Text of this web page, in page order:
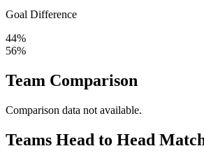
Goal Difference
44%
56%
Team Comparison
Comparison data not available.
Teams Head to Head